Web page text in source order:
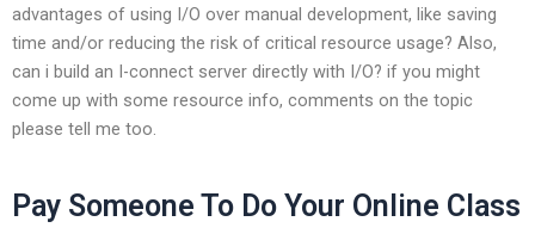
advantages of using I/O over manual development, like saving
time and/or reducing the risk of critical resource usage? Also,
can i build an I-connect server directly with I/O? if you might
come up with some resource info, comments on the topic
please tell me too.
Pay Someone To Do Your Online Class